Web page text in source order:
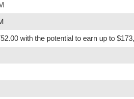
with the potential to earn up to